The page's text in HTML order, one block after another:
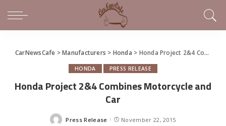
CarNewsCafe >Manufacturers > Honda > Honda Project 2&4 Combines Motorcycle and Car
HONDA PRESS RELEASE
Honda Project 2&4 Combines Motorcycle and
Car
Posted
Press Release November 22, 2015